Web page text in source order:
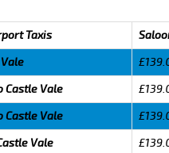
Taxis
Castle Vale
Castle Vale
Vale